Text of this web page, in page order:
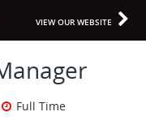
VIEW OUR WEBSITE
Full Time